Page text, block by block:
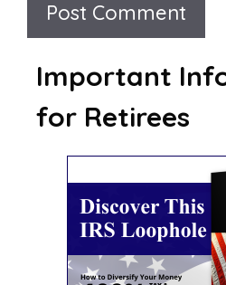
Important
for Retirees